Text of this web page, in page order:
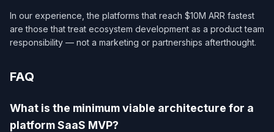
In our experience, the platforms that reach $10M ARR fastest
are those that treat ecosystem development as a product team
responsibility — not a marketing or partnerships afterthought.
FAQ
What is the minimum viable architecture for a
platform SaaS MVP?